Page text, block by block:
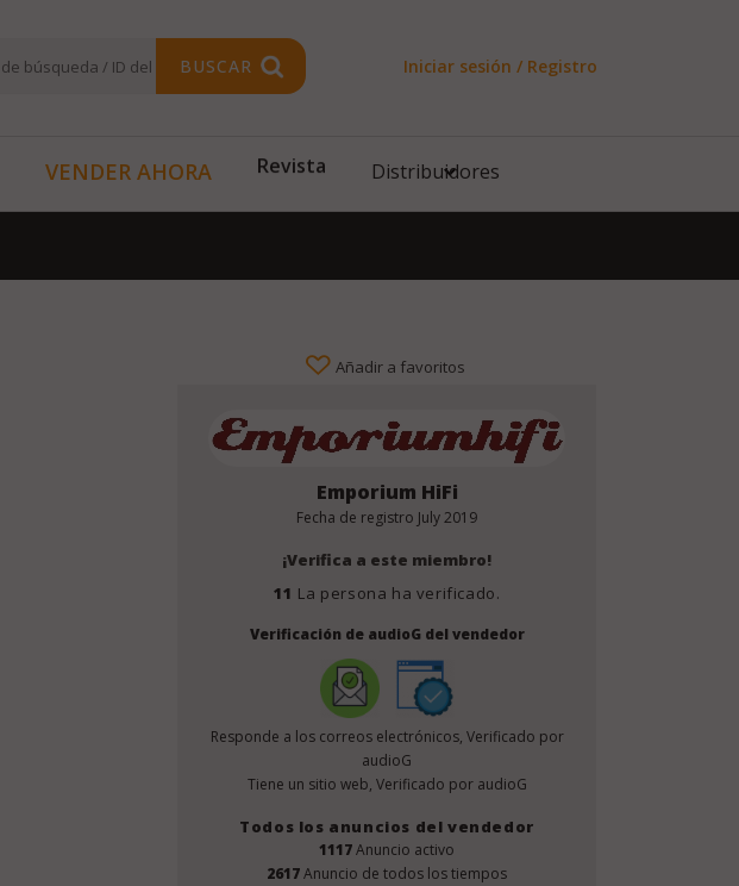
BUSCAR Iniciar sesión / Registro
VENDER AHORA Revista Distribuidores
Añadir a favoritos
Emporium HiFi
Fecha de registro July 2019
¡Verifica a este miembro!
11 La persona ha verificado.
Verificación de audioG del vendedor
Responde a los correos electrónicos, Verificado por
audioG
Tiene un sitio web, Verificado por audioG
Todos los anuncios del vendedor
1117Anuncio activo
2617Anuncio de todos los tiempos